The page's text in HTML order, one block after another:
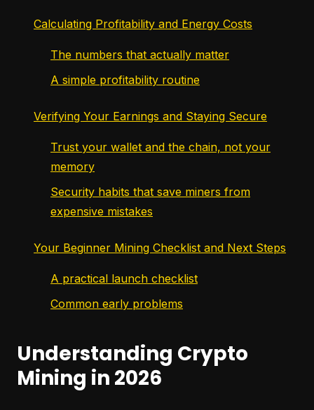
Calculating Profitability and Energy Costs
The numbers that actually matter
A simple profitability routine
Verifying Your Earnings and Staying Secure
Trust your wallet and the chain, not your
memory
Security habits that save miners from
expensive mistakes
Your Beginner Mining Checklist and Next Steps
A practical launch checklist
Common early problems
Understanding Crypto
Mining in 2026